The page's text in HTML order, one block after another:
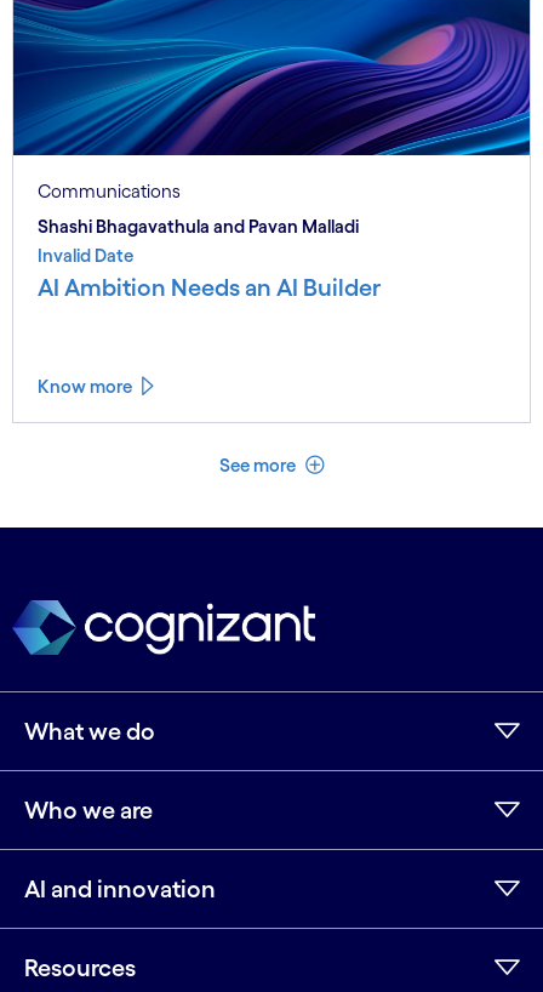
Communications
Shashi Bhagavathula and Pavan Malladi
Invalid Date
AI Ambition Needs an AI Builder
Know more
See more See less
What we do
Who we are
AI and innovation
Resources